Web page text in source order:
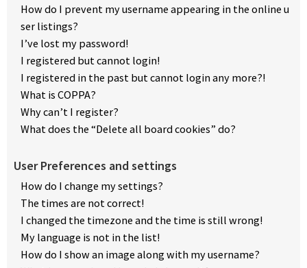
How do I prevent my username appearing in the online u
ser listings?
I’ve lost my password!
I registered but cannot login!
I registered in the past but cannot login any more?!
What is COPPA?
Why can’t I register?
What does the “Delete all board cookies” do?
User Preferences and settings
How do I change my settings?
The times are not correct!
I changed the timezone and the time is still wrong!
My language is not in the list!
How do I show an image along with my username?